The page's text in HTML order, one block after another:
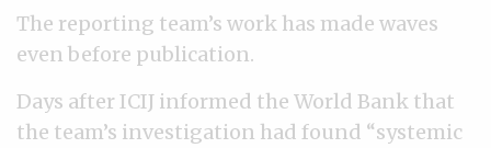
The reporting team’s work has made waves
even before publication.
Days after ICIJ informed the World Bank that
the team’s investigation had found “systemic